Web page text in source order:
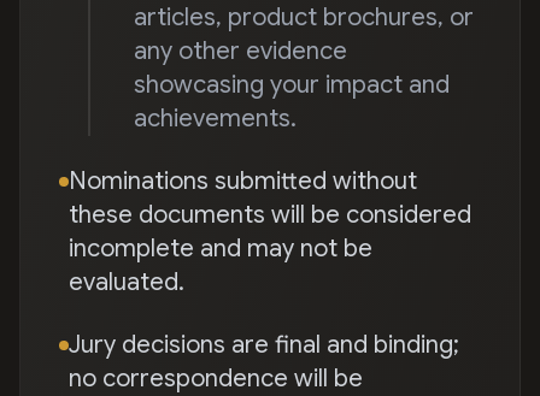
articles, product brochures, or
any other evidence
showcasing your impact and
achievements.
Nominations submitted without
these documents will be considered
incomplete and may not be
evaluated.
Jury decisions are final and binding;
no correspondence will be